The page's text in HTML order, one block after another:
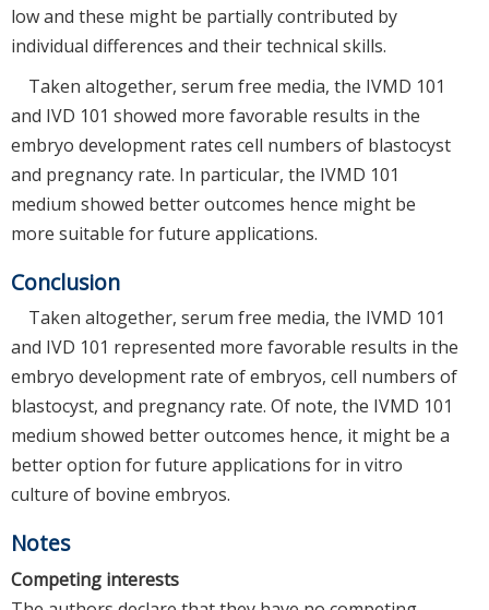
low and these might be partially contributed by
individual differences and their technical skills.
Taken altogether, serum free media, the IVMD 101
and IVD 101 showed more favorable results in the
embryo development rates cell numbers of blastocyst
and pregnancy rate. In particular, the IVMD 101
medium showed better outcomes hence might be
more suitable for future applications.
Conclusion
Taken altogether, serum free media, the IVMD 101
and IVD 101 represented more favorable results in the
embryo development rate of embryos, cell numbers of
blastocyst, and pregnancy rate. Of note, the IVMD 101
medium showed better outcomes hence, it might be a
better option for future applications for in vitro
culture of bovine embryos.
Notes
Competing interests